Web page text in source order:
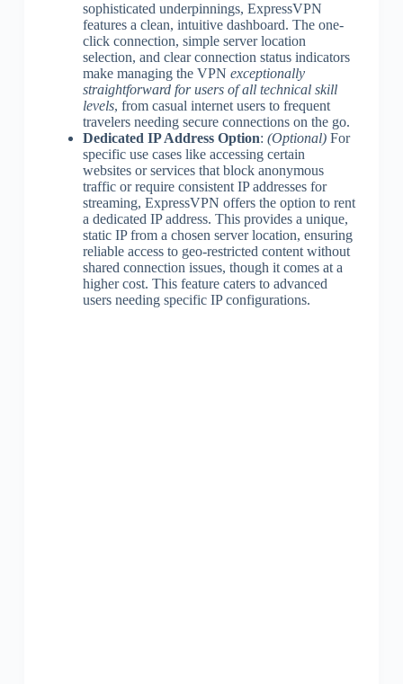
sophisticated underpinnings, ExpressVPN
features a clean, intuitive dashboard. The one-
click connection, simple server location
selection, and clear connection status indicators
make managing the VPN exceptionally
straightforward for users of all technical skill
levels, from casual internet users to frequent
travelers needing secure connections on the go.
Dedicated IP Address Option: (Optional)For
specific use cases like accessing certain
websites or services that block anonymous
traffic or require consistent IP addresses for
streaming, ExpressVPN offers the option to rent
a dedicated IP address. This provides a unique,
static IP from a chosen server location, ensuring
reliable access to geo-restricted content without
shared connection issues, though it comes at a
higher cost. This feature caters to advanced
users needing specific IP configurations.